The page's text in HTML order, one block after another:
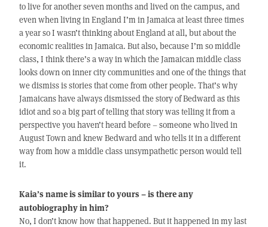
to live for another seven months and lived on the campus, and
even when living in England I’m in Jamaica at least three times
a year so I wasn’t thinking about England at all, but about the
economic realities in Jamaica. But also, because I’m so middle
class, I think there’s a way in which the Jamaican middle class
looks down on inner city communities and one of the things that
we dismiss is stories that come from other people. That’s why
Jamaicans have always dismissed the story of Bedward as this
idiot and so a big part of telling that story was telling it from a
perspective you haven’t heard before – someone who lived in
August Town and knew Bedward and who tells it in a different
way from how a middle class unsympathetic person would tell
it.
Kaia’s name is similar to yours – is there any
autobiography in him?
No, I don’t know how that happened. But it happened in my last